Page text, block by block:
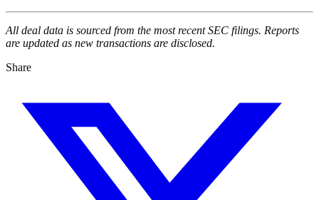
All deal data is sourced from the most recent SEC filings. Reports
are updated as new transactions are disclosed.
Share